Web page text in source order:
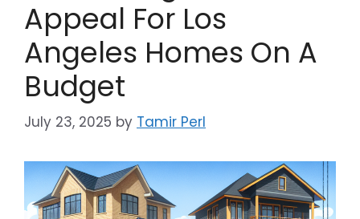
Appeal For Los
Angeles Homes On A
Budget
July 23, 2025 by Tamir Perl